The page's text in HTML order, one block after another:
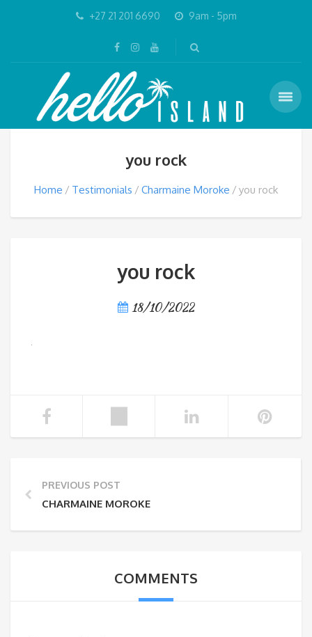
+27 21 201 6690 9am - 5pm
you rock
Home Testimonials Charmaine Moroke you rock
you rock
18/10/2022
PREVIOUS POST
CHARMAINE MOROKE
COMMENTS